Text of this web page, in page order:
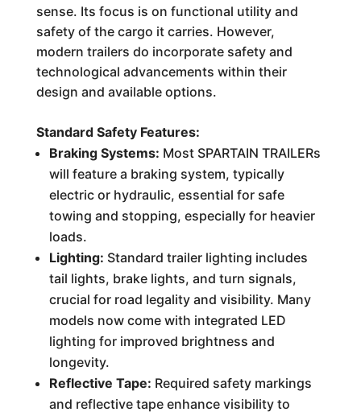
sense. Its focus is on functional utility and
safety of the cargo it carries. However,
modern trailers do incorporate safety and
technological advancements within their
design and available options.
Standard Safety Features:
Braking Systems: Most SPARTAIN TRAILERs
will feature a braking system, typically
electric or hydraulic, essential for safe
towing and stopping, especially for heavier
loads.
Lighting: Standard trailer lighting includes
tail lights, brake lights, and turn signals,
crucial for road legality and visibility. Many
models now come with integrated LED
lighting for improved brightness and
longevity.
Reflective Tape: Required safety markings
and reflective tape enhance visibility to